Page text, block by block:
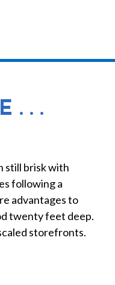
. . .
still brisk with
following a
advantages to
twenty feet deep.
storefronts.